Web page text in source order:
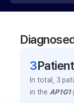
3Patient
In total, 3
in the AP1G1